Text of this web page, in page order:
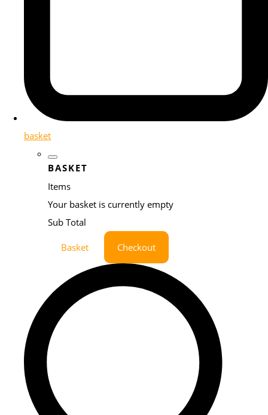
basket
BASKET
Items
Your basket is currently empty
Sub Total
Basket Checkout